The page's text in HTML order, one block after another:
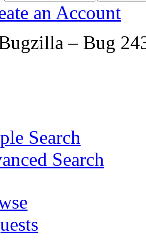
an Account
– Bug
Search
Search